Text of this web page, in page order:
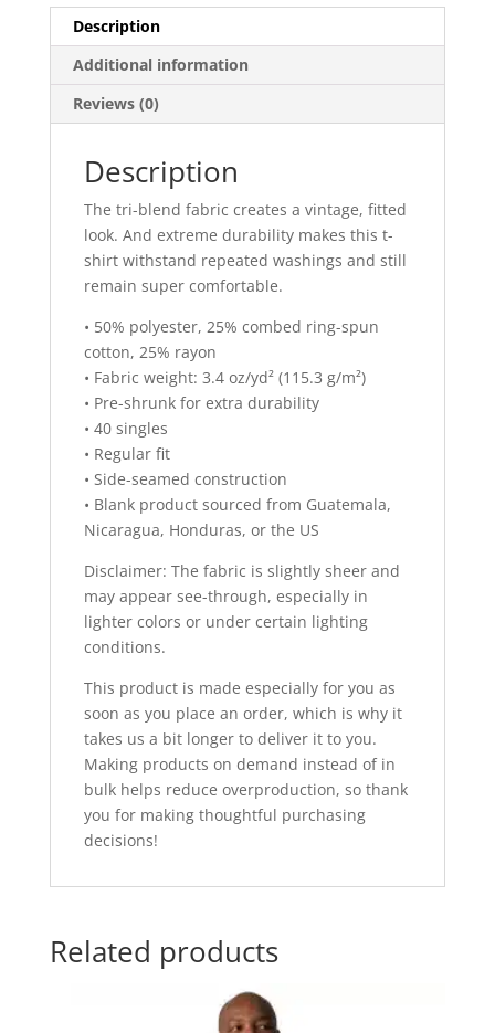
Description
Additional information
Reviews (0)
Description
The tri-blend fabric creates a vintage, fitted
look. And extreme durability makes this t-
shirt withstand repeated washings and still
remain super comfortable.
• 50% polyester, 25% combed ring-spun
cotton, 25% rayon
• Fabric weight: 3.4 oz/yd² (115.3 g/m²)
• Pre-shrunk for extra durability
• 40 singles
• Regular fit
• Side-seamed construction
• Blank product sourced from Guatemala,
Nicaragua, Honduras, or the US
Disclaimer: The fabric is slightly sheer and
may appear see-through, especially in
lighter colors or under certain lighting
conditions.
This product is made especially for you as
soon as you place an order, which is why it
takes us a bit longer to deliver it to you.
Making products on demand instead of in
bulk helps reduce overproduction, so thank
you for making thoughtful purchasing
decisions!
Related products